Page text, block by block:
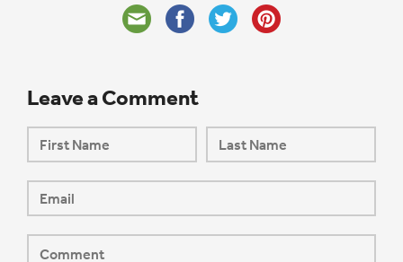
Leave a Comment